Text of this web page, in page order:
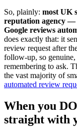
So, plainly: most UK
reputation agency —
Google reviews
does exactly that: it
review request after
follow-up, so
remembering to ask.
the vast majority of
automated review
When you
straight with